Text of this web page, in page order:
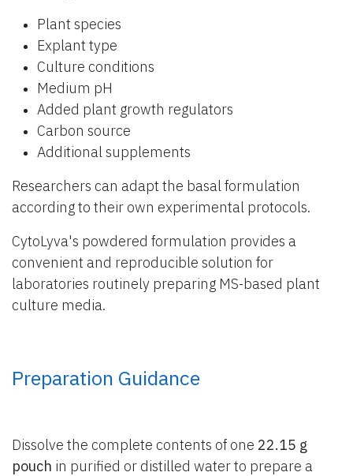
Plant species
Explant type
Culture conditions
Medium pH
Added plant growth regulators
Carbon source
Additional supplements
Researchers can adapt the basal formulation
according to their own experimental protocols.
CytoLyva's powdered formulation provides a
convenient and reproducible solution for
laboratories routinely preparing MS-based plant
culture media.
Preparation Guidance
Dissolve the complete contents of one 22.15 g
pouch in purified or distilled water to prepare a